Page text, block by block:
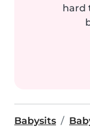
hard
Babysits